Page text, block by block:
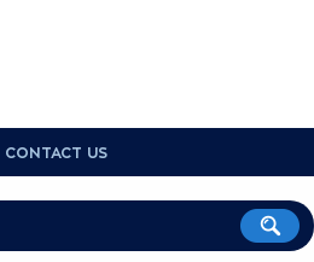
CONTACT US